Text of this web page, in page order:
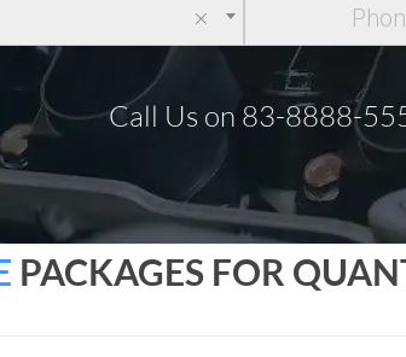
×
Call Us on 83-8888-
PACKAGES FOR